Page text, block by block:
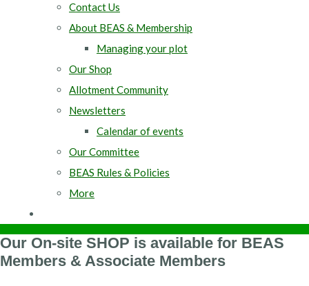
Contact Us
About BEAS & Membership
Managing your plot
Our Shop
Allotment Community
Newsletters
Calendar of events
Our Committee
BEAS Rules & Policies
More
Our On-site SHOP is available for BEAS
Members & Associate Members